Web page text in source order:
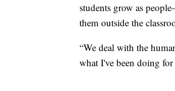
students grow as
them outside the
“We deal with the
what I've been doing for